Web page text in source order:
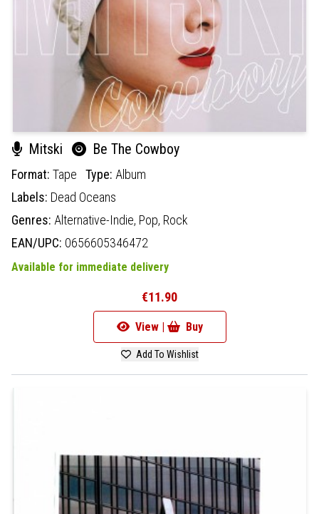
Mitski Be The Cowboy
Format: Tape Type: Album
Labels: Dead Oceans
Genres: Alternative-Indie, Pop, Rock
EAN/UPC: 0656605346472
Available for immediate delivery
€11.90
View | Buy
Add To Wishlist